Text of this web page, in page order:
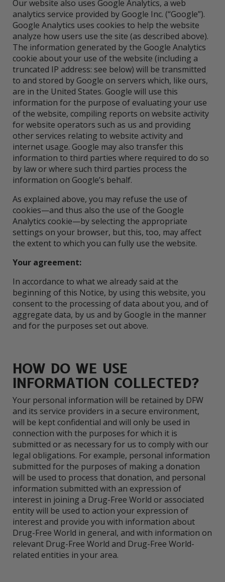
Our website also uses Google Analytics, a web
analytics service provided by Google Inc. (“Google”).
Google Analytics uses cookies to help the website
analyze how users use the site (as described above).
The information generated by the Google Analytics
cookie about your use of the website (including a
truncated IP address: see below) will be transmitted
to and stored by Google on servers which, like ours,
are in the United States. Google will use this
information for the purpose of evaluating your use
of the website, compiling reports on website activity
for website operators such as us and providing
other services relating to website activity and
internet usage. Google may also transfer this
information to third parties where required to do so
by law or where such third parties process the
information on Google’s behalf.
As explained above, you may refuse the use of
cookies—and thus also the use of the Google
Analytics cookie—by selecting the appropriate
settings on your browser, but this, too, may affect
the extent to which you can fully use the website.
Your agreement:
In accordance to what we already said at the
beginning of this Notice, by using this website, you
consent to the processing of data about you, and of
aggregate data, by us and by Google in the manner
and for the purposes set out above.
HOW DO WE USE
INFORMATION COLLECTED?
Your personal information will be retained by DFW
and its service providers in a secure environment,
will be kept confidential and will only be used in
connection with the purposes for which it is
submitted or as necessary for us to comply with our
legal obligations. For example, personal information
submitted for the purposes of making a donation
will be used to process that donation, and personal
information submitted with an expression of
interest in joining a Drug-Free World or associated
entity will be used to action your expression of
interest and provide you with information about
Drug-Free World in general, and with information on
relevant Drug-Free World and Drug-Free World-
related entities in your area.